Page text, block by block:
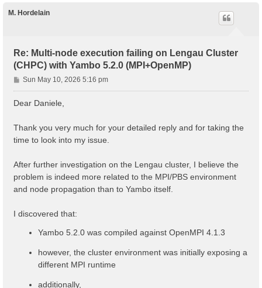
M. Hordelain
Re: Multi-node execution failing on Lengau Cluster
(CHPC) with Yambo 5.2.0 (MPI+OpenMP)
P
o
s
Sun May 10, 2026 5:16 pm
Dear Daniele,
Thank you very much for your detailed reply and for taking the
time to look into my issue.
After further investigation on the Lengau cluster, I believe the
problem is indeed more related to the MPI/PBS environment
and node propagation than to Yambo itself.
I discovered that:
Yambo 5.2.0 was compiled against OpenMPI 4.1.3
however, the cluster environment was initially exposing a
different MPI runtime
additionally,